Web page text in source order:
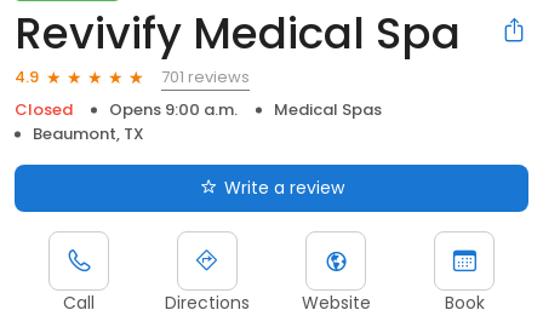
Revivify Medical Spa
4.9
701 reviews
Closed
Opens 9:00 a.m.
Medical Spas
Beaumont, TX
Write a review
Call Directions Website Book